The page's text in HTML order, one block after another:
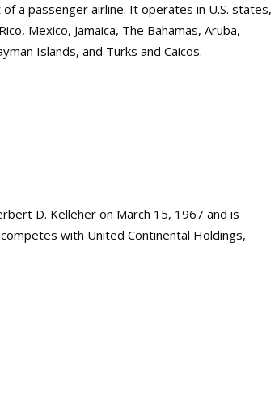
a passenger airline. It operates in U.S. states,
Mexico, Jamaica, The Bahamas, Aruba,
Islands, and Turks and Caicos.
D. Kelleher on March 15, 1967 and is
with United Continental Holdings,